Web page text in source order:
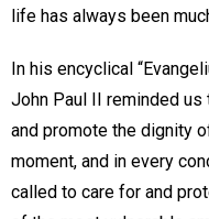
life has always been
In his encyclical
John Paul II reminded
and promote the dignity
moment, and in every
called to care for and